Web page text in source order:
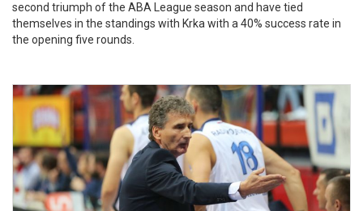
second triumph of the ABA League season and have tied
themselves in the standings with Krka with a 40% success rate in
the opening five rounds.